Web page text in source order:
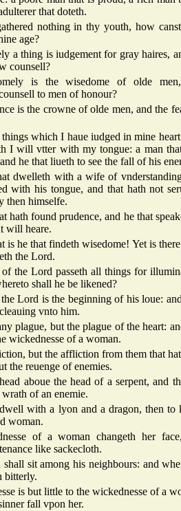
that doteth.
nothing in thy youth, how
age?
a thing is iudgement for gray haires,
counsell?
is the wisedome of olde
to men of honour?
is the crowne of olde men, and the
which I haue iudged in mine
I will vtter with my tongue: a man
he that liueth to see the fall of his
dwelleth with a wife of
with his tongue, and that hath not
then himselfe.
hath found prudence, and he that
will heare.
is he that findeth wisedome! Yet is
the Lord.
the Lord passeth all things for
shall he be likened?
Lord is the beginning of his loue:
vnto him.
plague, but the plague of the heart:
wickednesse of a woman.
but the affliction from them that
the reuenge of enemies.
aboue the head of a serpent, and
of an enemie.
with a lyon and a dragon, then to
woman.
of a woman changeth her
like sackecloth.
shall sit among his neighbours: and
bitterly.
is but little to the wickednesse of a
fall vpon her.